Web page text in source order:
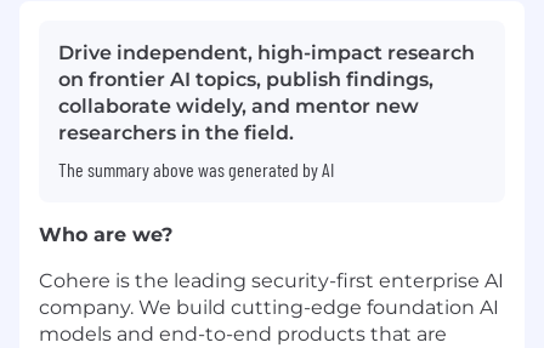
Drive independent, high-impact research
on frontier AI topics, publish findings,
collaborate widely, and mentor new
researchers in the field.
The summary above was generated by AI
Who are we?
Cohere is the leading security-first enterprise AI
company. We build cutting-edge foundation AI
models and end-to-end products that are